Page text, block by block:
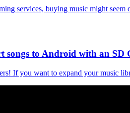
services, buying music might
songs to Android with an SD
If you want to expand your music